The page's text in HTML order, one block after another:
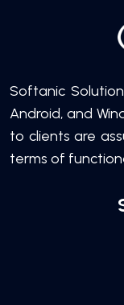
Softanic
Android, and
to clients are
terms of